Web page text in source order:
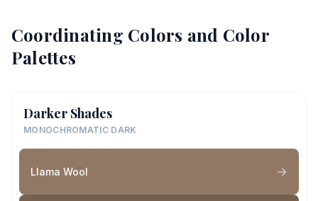
Coordinating Colors and Color
Palettes
Darker Shades
MONOCHROMATIC DARK
Llama Wool